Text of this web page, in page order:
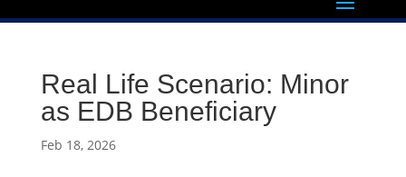
Real Life Scenario: Minor
as EDB Beneficiary
Feb 18, 2026